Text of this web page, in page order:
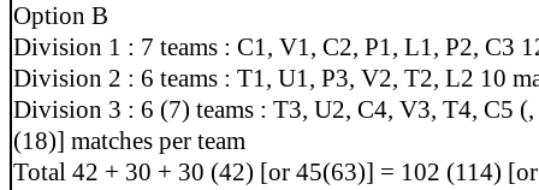
Option B
Division 1 : 7 teams : C1, V1, C2, P1, L1, P2, C3
Division 2 : 6 teams : T1, U1, P3, V2, T2, L2 10
Division 3 : 6 (7) teams : T3, U2, C4, V3, T4, C5
(18)] matches per team
Total 42 + 30 + 30 (42) [or 45(63)] = 102 (114)